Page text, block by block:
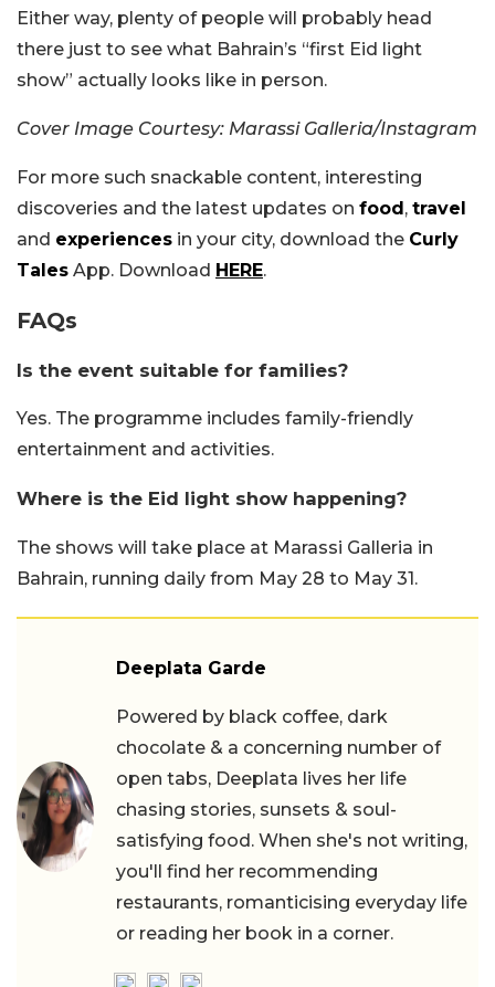
Either way, plenty of people will probably head
there just to see what Bahrain’s “first Eid light
show” actually looks like in person.
Cover Image Courtesy: Marassi Galleria/Instagram
For more such snackable content, interesting
discoveries and the latest updates on food , travel
and experiences in your city, download the Curly
Tales App. Download HERE.
FAQs
Is the event suitable for families?
Yes. The programme includes family-friendly
entertainment and activities.
Where is the Eid light show happening?
The shows will take place at Marassi Galleria in
Bahrain, running daily from May 28 to May 31.
Deeplata Garde
Powered by black coffee, dark
chocolate & a concerning number of
open tabs, Deeplata lives her life
chasing stories, sunsets & soul-
satisfying food. When she's not writing,
you'll find her recommending
restaurants, romanticising everyday life
or reading her book in a corner.